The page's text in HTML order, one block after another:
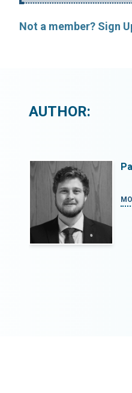
Not a member? Sign
AUTHOR: